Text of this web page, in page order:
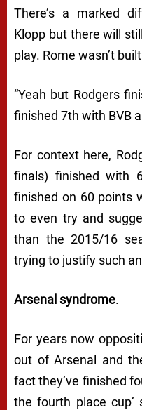
There’s a marked
Klopp but there will
play. Rome wasn’t
“Yeah but Rodgers
finished 7th with BVB
For context here,
finals) finished with
finished on 60 points
to even try and
than the 2015/16
trying to justify such
Arsenal syndrome.
For years now
out of Arsenal and
fact they’ve finished
the fourth place cup’